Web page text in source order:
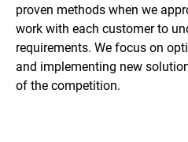
proven methods when we
work with each customer to
requirements. We focus on
and implementing new
of the competition.